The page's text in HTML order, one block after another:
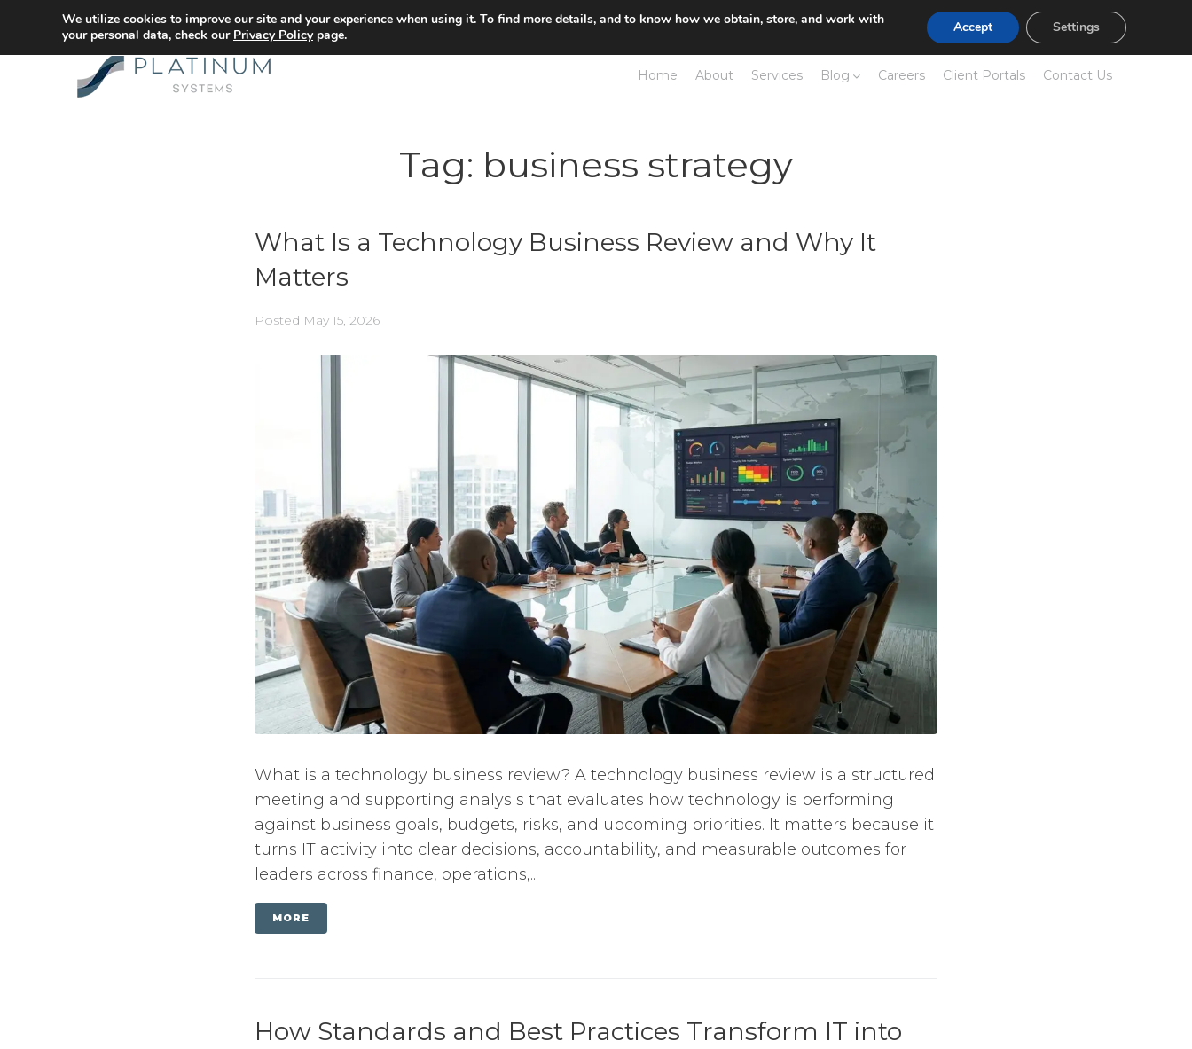
Home About Services Blog Careers Client Portals Contact Us
Tag: business strategy
What Is a Technology Business Review and Why It
Matters
Posted May 15, 2026
What is a technology business review? A technology business review is a structured
meeting and supporting analysis that evaluates how technology is performing
against business goals, budgets, risks, and upcoming priorities. It matters because it
turns IT activity into clear decisions, accountability, and measurable outcomes for
leaders across finance, operations,...
MORE
How Standards and Best Practices Transform IT into
We utilize cookies to improve our site and your experience when using it. To find more details, and to know how we obtain, store, and work with
your personal data, check our Privacy Policypage. Accept Settings